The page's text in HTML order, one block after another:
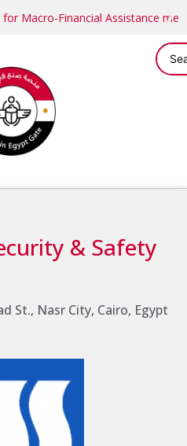
Macro-Financial Assistance
& Safety
St., Nasr City, Cairo, Egypt